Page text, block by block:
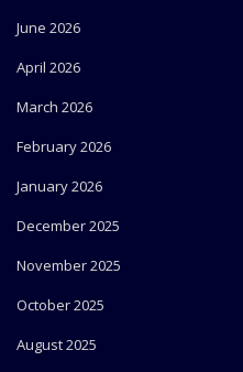
June 2026
April 2026
March 2026
February 2026
January 2026
December 2025
November 2025
October 2025
August 2025